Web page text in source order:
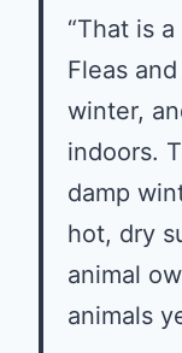
“That is
Fleas
winter,
indoors.
damp
hot, dry
animal
animals